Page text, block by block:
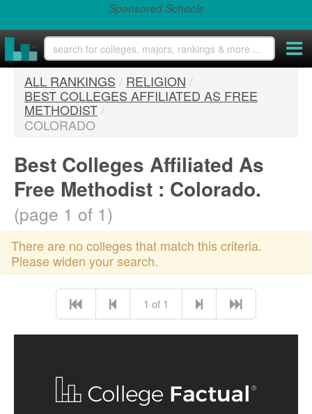
Sponsored Schools
ALL RANKINGS / RELIGION /
BEST COLLEGES AFFILIATED AS FREE
METHODIST/
COLORADO
Best Colleges Affiliated As
Free Methodist : Colorado.
(page 1 of 1)
There are no colleges that match this criteria.
Please widen your search.
1 of 1